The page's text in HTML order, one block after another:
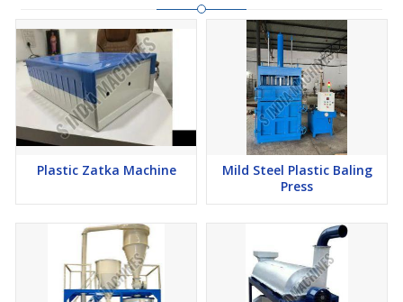
Plastic Zatka Machine
Mild Steel Plastic Baling
Press